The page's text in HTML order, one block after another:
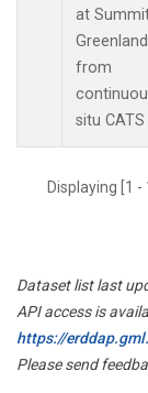
at
Greenland
from
situ CATS
Displaying [1
Dataset list last
API access is
https://
Please send